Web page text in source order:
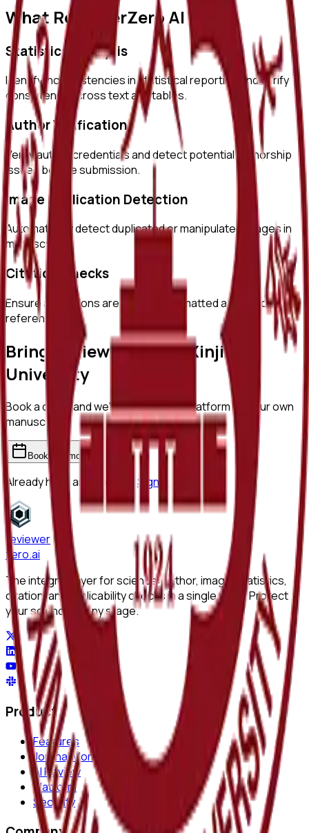
What ReviewerZero AI Offers
Statistical Analysis
Identify inconsistencies in statistical reporting and verify
consistency across text and tables.
Author Verification
Verify author credentials and detect potential authorship
issues before submission.
Image Duplication Detection
Automatically detect duplicated or manipulated images in
manuscripts.
Citation Checks
Ensure all citations are properly formatted and match
references.
Bring ReviewerZero toXinjiang
University
Book a demo and we'll show you the platform on your own
manuscripts.
Book a demo
Already have an account? Sign in
reviewer
zero.ai
The integrity layer for science: author, image, statistics,
citation, and replicability checks in a single pass. Protect
your science at any stage.
Product
Features
Journal Monitor
AI Review
Platform
Security